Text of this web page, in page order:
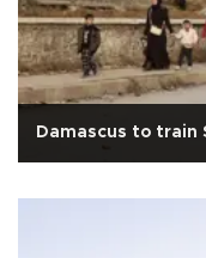
Damascus to train